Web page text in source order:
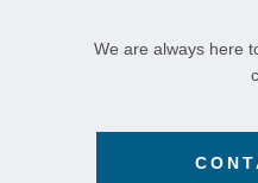
We are always here